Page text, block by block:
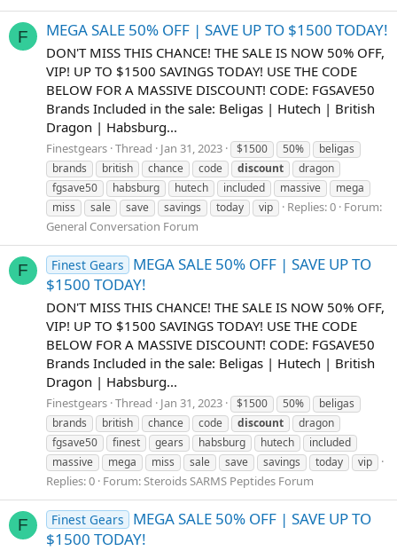
F MEGA SALE 50% OFF | SAVE UP TO $1500 TODAY!
DON'T MISS THIS CHANCE! THE SALE IS NOW 50% OFF,
VIP! UP TO $1500 SAVINGS TODAY! USE THE CODE
BELOW FOR A MASSIVE DISCOUNT! CODE: FGSAVE50
Brands Included in the sale: Beligas | Hutech | British
Dragon | Habsburg...
Finestgears Thread Jan 31, 2023 $1500 50%
beligas
brands
british chance code discount
dragon
fgsave50
habsburg hutech included massive
mega
miss
sale save savings today vip Replies: 0 Forum:
General Conversation Forum
F Finest Gears
MEGA SALE 50% OFF | SAVE UP TO
$1500 TODAY!
DON'T MISS THIS CHANCE! THE SALE IS NOW 50% OFF,
VIP! UP TO $1500 SAVINGS TODAY! USE THE CODE
BELOW FOR A MASSIVE DISCOUNT! CODE: FGSAVE50
Brands Included in the sale: Beligas | Hutech | British
Dragon | Habsburg...
Finestgears Thread Jan 31, 2023 $1500 50%
beligas
brands
british chance code discount
dragon
fgsave50
finest gears habsburg hutech
included
massive
mega miss sale save savings today vip
Replies: 0 Forum:Steroids SARMS Peptides Forum
F Finest Gears
MEGA SALE 50% OFF | SAVE UP TO
$1500 TODAY!